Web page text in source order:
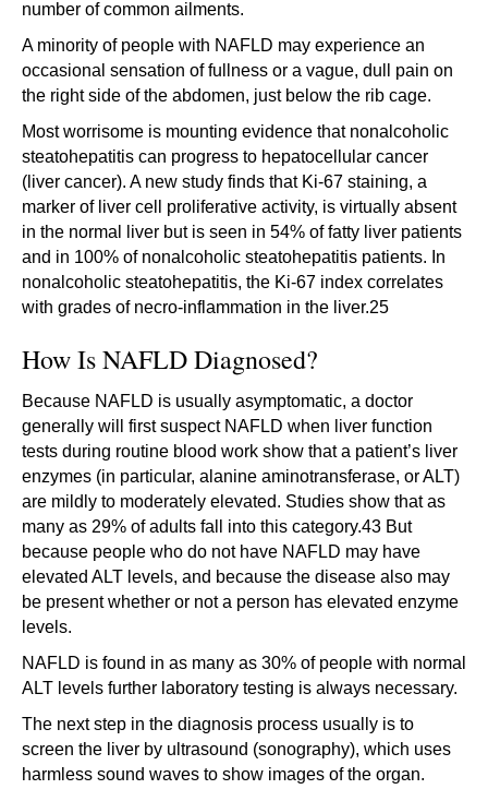
number of common ailments.
A minority of people with NAFLD may experience an
occasional sensation of fullness or a vague, dull pain on
the right side of the abdomen, just below the rib cage.
Most worrisome is mounting evidence that nonalcoholic
steatohepatitis can progress to hepatocellular cancer
(liver cancer). A new study finds that Ki-67 staining, a
marker of liver cell proliferative activity, is virtually absent
in the normal liver but is seen in 54% of fatty liver patients
and in 100% of nonalcoholic steatohepatitis patients. In
nonalcoholic steatohepatitis, the Ki-67 index correlates
with grades of necro-inflammation in the liver.25
How Is NAFLD Diagnosed?
Because NAFLD is usually asymptomatic, a doctor
generally will first suspect NAFLD when liver function
tests during routine blood work show that a patient’s liver
enzymes (in particular, alanine aminotransferase, or ALT)
are mildly to moderately elevated. Studies show that as
many as 29% of adults fall into this category.43 But
because people who do not have NAFLD may have
elevated ALT levels, and because the disease also may
be present whether or not a person has elevated enzyme
levels.
NAFLD is found in as many as 30% of people with normal
ALT levels further laboratory testing is always necessary.
The next step in the diagnosis process usually is to
screen the liver by ultrasound (sonography), which uses
harmless sound waves to show images of the organ.